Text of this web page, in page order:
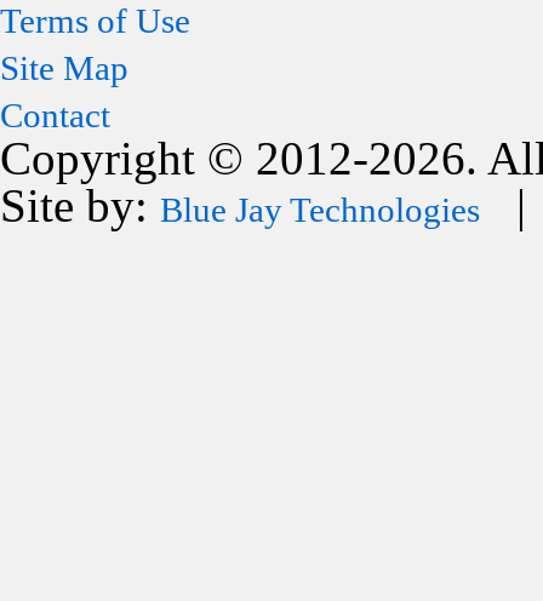
Terms of Use
Site Map
Contact
Copyright © 2012-2026.
Site by: Blue Jay Technologies |